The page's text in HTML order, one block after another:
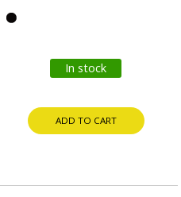
In stock
ADD TO CART